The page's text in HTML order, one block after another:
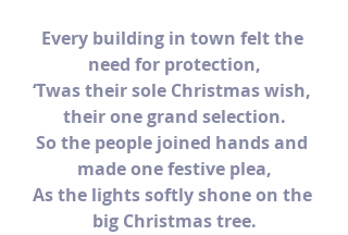
Every building in town felt the
need for protection,
‘Twas their sole Christmas wish,
their one grand selection.
So the people joined hands and
made one festive plea,
As the lights softly shone on the
big Christmas tree.